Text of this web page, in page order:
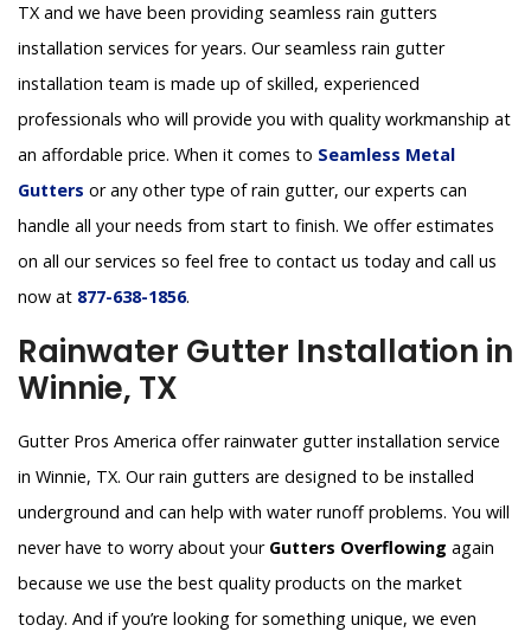
TX and we have been providing seamless rain gutters
installation services for years. Our seamless rain gutter
installation team is made up of skilled, experienced
professionals who will provide you with quality workmanship at
an affordable price. When it comes to Seamless Metal
Gutters or any other type of rain gutter, our experts can
handle all your needs from start to finish. We offer estimates
on all our services so feel free to contact us today and call us
now at 877-638-1856.
Rainwater Gutter Installation in
Winnie, TX
Gutter Pros America offer rainwater gutter installation service
in Winnie, TX. Our rain gutters are designed to be installed
underground and can help with water runoff problems. You will
never have to worry about your Gutters Overflowing again
because we use the best quality products on the market
today. And if you’re looking for something unique, we even